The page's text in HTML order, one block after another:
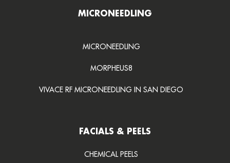
MICRONEEDLING
MICRONEEDLING
MORPHEUS8
VIVACE RF MICRONEEDLING IN SAN DIEGO
FACIALS & PEELS
CHEMICAL PEELS